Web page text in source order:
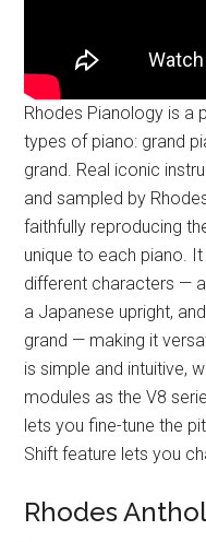
Rhodes Pianology is a
types of piano: grand
grand. Real iconic
and sampled by
faithfully reproducing
unique to each piano.
different characters —
a Japanese upright,
grand — making it
is simple and intuitive,
modules as the V8
lets you fine-tune the
Shift feature lets you
Rhodes